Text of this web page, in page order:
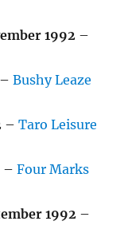
1992 –
–Bushy Leaze
–Taro Leisure
–Four Marks
1992 –